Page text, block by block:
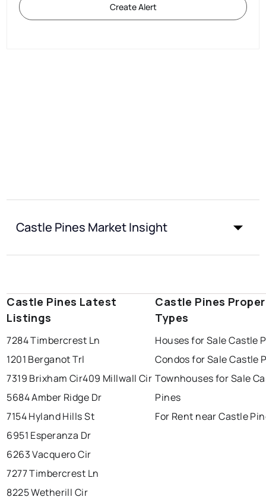
Create Alert
Castle Pines Market Insight
Castle Pines Latest
Listings
7284 Timbercrest Ln
1201 Berganot Trl
7319 Brixham Cir409 Millwall Cir
5684 Amber Ridge Dr
7154 Hyland Hills St
6951 Esperanza Dr
6263 Vacquero Cir
7277 Timbercrest Ln
8225 Wetherill Cir
Castle Pines
Types
Houses for Sale Castle
Condos for Sale Castle
Townhouses for Sale
Pines
For Rent near Castle